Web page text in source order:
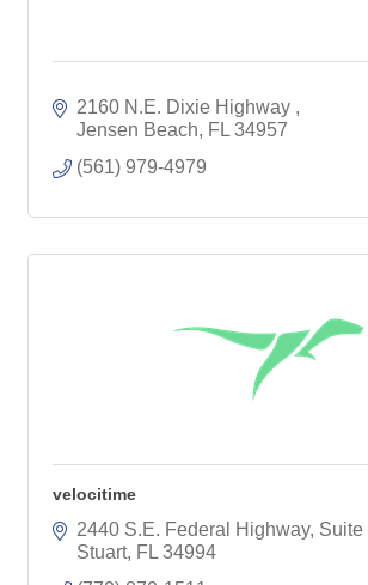
2160 N.E. Dixie Highway
Jensen Beach
FL 34957
(561) 979-4979
velocitime
2440 S.E. Federal Highway, Suite
Stuart FL 34994